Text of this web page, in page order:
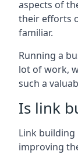
aspects of
their efforts
familiar.
Running a
lot of work,
such a
Is link
Link
improving